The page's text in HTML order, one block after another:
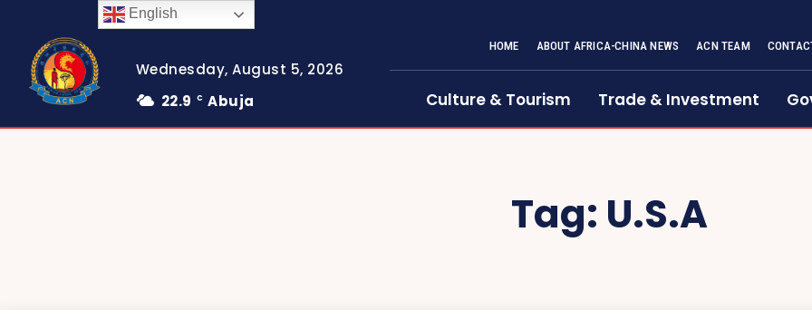
Wednesday, August 5, 2026
22.9
C Abuja
HOME ABOUT AFRICA-CHINA NEWS ACN TEAM
Culture & Tourism Trade & Investment
Tag: U.S.A
English